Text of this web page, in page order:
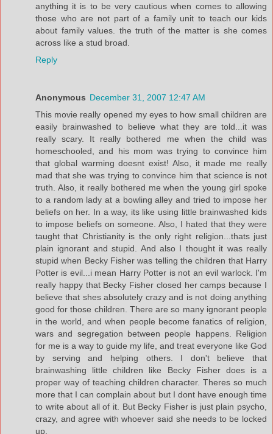
anything it is to be very cautious when comes to allowing
those who are not part of a family unit to teach our kids
about family values. the truth of the matter is she comes
across like a stud broad.
Reply
Anonymous December 31, 2007 12:47 AM
This movie really opened my eyes to how small children are
easily brainwashed to believe what they are told...it was
really scary. It really bothered me when the child was
homeschooled, and his mom was trying to convince him
that global warming doesnt exist! Also, it made me really
mad that she was trying to convince him that science is not
truth. Also, it really bothered me when the young girl spoke
to a random lady at a bowling alley and tried to impose her
beliefs on her. In a way, its like using little brainwashed kids
to impose beliefs on someone. Also, I hated that they were
taught that Christianity is the only right religion...thats just
plain ignorant and stupid. And also I thought it was really
stupid when Becky Fisher was telling the children that Harry
Potter is evil...i mean Harry Potter is not an evil warlock. I'm
really happy that Becky Fisher closed her camps because I
believe that shes absolutely crazy and is not doing anything
good for those children. There are so many ignorant people
in the world, and when people become fanatics of religion,
wars and segregation between people happens. Religion
for me is a way to guide my life, and treat everyone like God
by serving and helping others. I don't believe that
brainwashing little children like Becky Fisher does is a
proper way of teaching children character. Theres so much
more that I can complain about but I dont have enough time
to write about all of it. But Becky Fisher is just plain psycho,
crazy, and agree with whoever said she needs to be locked
up.